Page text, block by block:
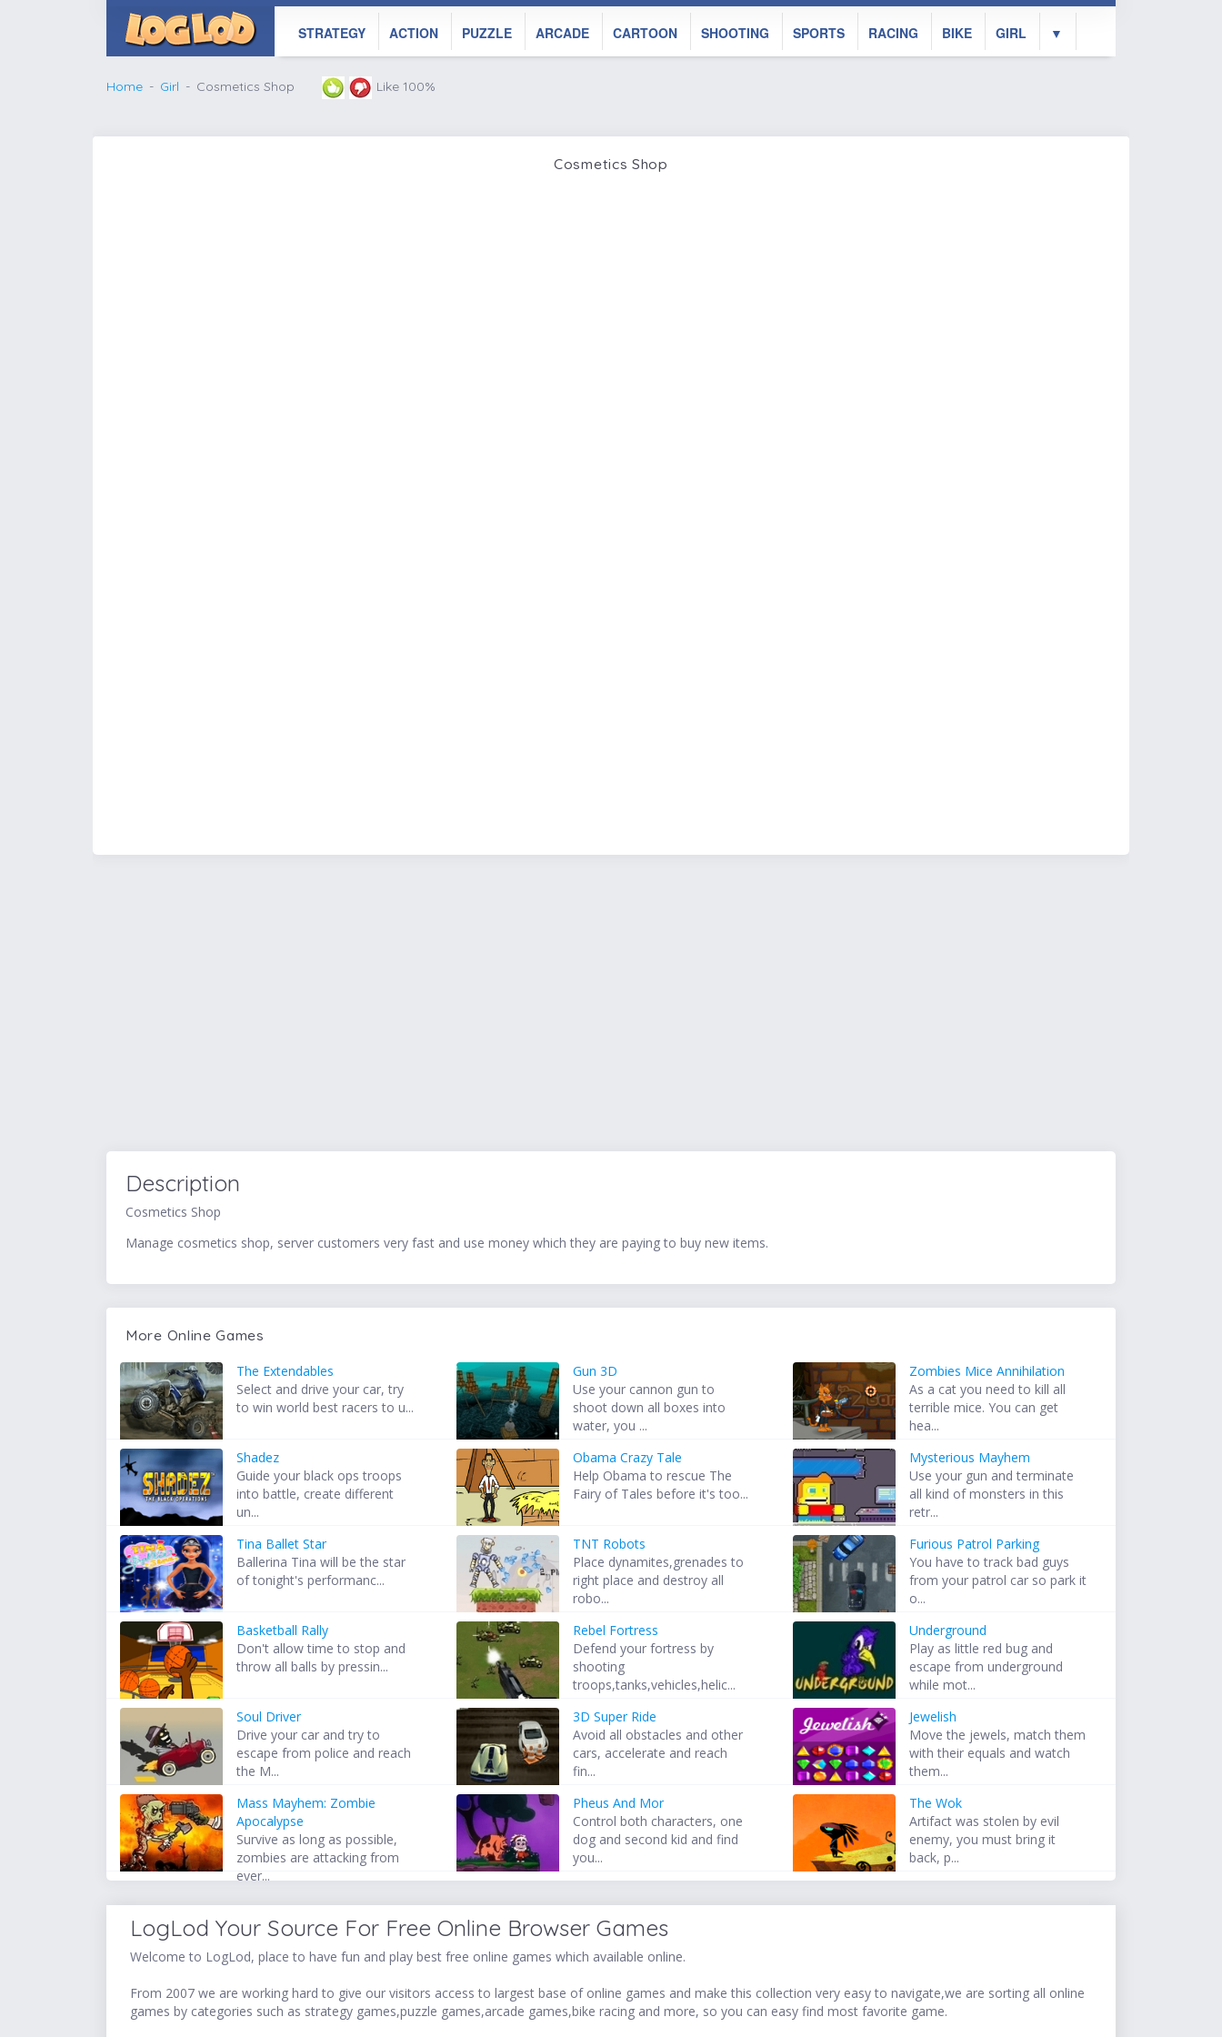
STRATEGY ACTION PUZZLE ARCADE CARTOON SHOOTING SPORTS RACING BIKE GIRL ▼
Home Girl Cosmetics Shop Like 100%
Cosmetics Shop
Description
Cosmetics Shop
Manage cosmetics shop, server customers very fast and use money which they are paying to buy new items.
More Online Games
The Extendables
Select and drive your car, try
to win world best racers to u...
Gun 3D
Use your cannon gun to
shoot down all boxes into
water, you ...
Zombies Mice Annihilation
As a cat you need to kill all
terrible mice. You can get
hea...
Shadez
Guide your black ops troops
into battle, create different
un...
Obama Crazy Tale
Help Obama to rescue The
Fairy of Tales before it's too...
Mysterious Mayhem
Use your gun and terminate
all kind of monsters in this
retr...
Tina Ballet Star
Ballerina Tina will be the star
of tonight's performanc...
TNT Robots
Place dynamites,grenades to
right place and destroy all
robo...
Furious Patrol Parking
You have to track bad guys
from your patrol car so park it
o...
Basketball Rally
Don't allow time to stop and
throw all balls by pressin...
Rebel Fortress
Defend your fortress by
shooting
troops,tanks,vehicles,helic...
Underground
Play as little red bug and
escape from underground
while mot...
Soul Driver
Drive your car and try to
escape from police and reach
the M...
3D Super Ride
Avoid all obstacles and other
cars, accelerate and reach
fin...
Jewelish
Move the jewels, match them
with their equals and watch
them...
Mass Mayhem: Zombie
Apocalypse
Survive as long as possible,
zombies are attacking from
ever...
Pheus And Mor
Control both characters, one
dog and second kid and find
you...
The Wok
Artifact was stolen by evil
enemy, you must bring it
back, p...
LogLod Your Source For Free Online Browser Games
Welcome to LogLod, place to have fun and play best free online games which available online.
From 2007 we are working hard to give our visitors access to largest base of online games and make this collection very easy to navigate,we are sorting all online
games by categories such as strategy games,puzzle games,arcade games,bike racing and more, so you can easy find most favorite game.